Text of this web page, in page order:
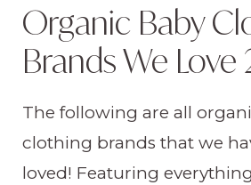
Organic Baby
Brands We Love
The following are all
clothing brands that we
loved! Featuring